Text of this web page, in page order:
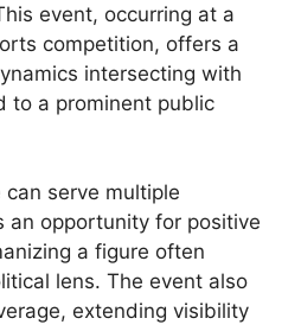
event, occurring at a
competition, offers a
intersecting with
to a prominent public
can serve multiple
an opportunity for positive
a figure often
lens. The event also
extending visibility